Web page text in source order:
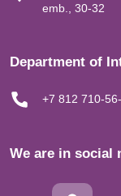
emb., 30-32
Department of
+7 812 710-
We are in social